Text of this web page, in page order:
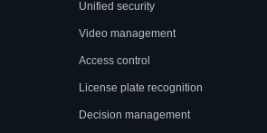
Unified security
Video management
Access control
License plate recognition
Decision management